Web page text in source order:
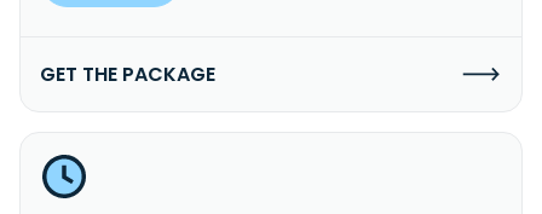
GET THE PACKAGE